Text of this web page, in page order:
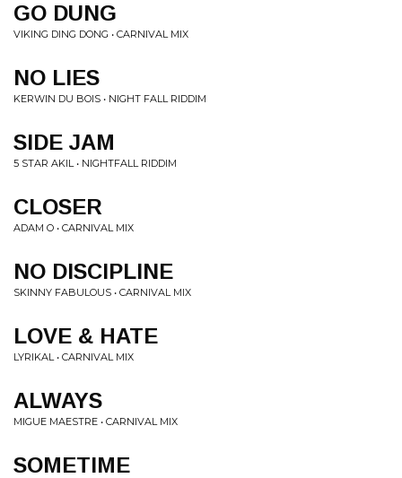
GO DUNG
VIKING DING DONG • CARNIVAL MIX
NO LIES
KERWIN DU BOIS • NIGHT FALL RIDDIM
SIDE JAM
5 STAR AKIL • NIGHTFALL RIDDIM
CLOSER
ADAM O • CARNIVAL MIX
NO DISCIPLINE
SKINNY FABULOUS • CARNIVAL MIX
LOVE & HATE
LYRIKAL • CARNIVAL MIX
ALWAYS
MIGUE MAESTRE • CARNIVAL MIX
SOMETIME